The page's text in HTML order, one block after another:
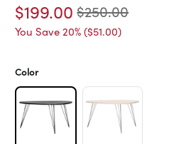
$199.00 $250.00
You Save 20% ($51.00)
Color